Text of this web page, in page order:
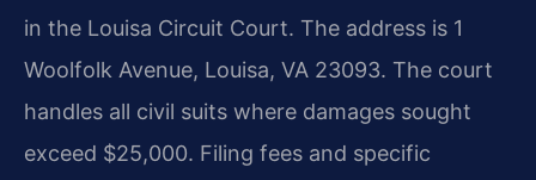
in the Louisa Circuit Court. The address is 1
Woolfolk Avenue, Louisa, VA 23093. The court
handles all civil suits where damages sought
exceed $25,000. Filing fees and specific